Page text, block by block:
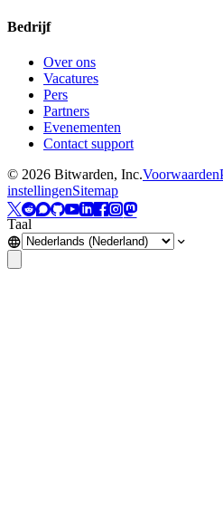
Bedrijf
Over ons
Vacatures
Pers
Partners
Evenementen
Contact support
© 2026 Bitwarden, Inc.Voorwaarden
instellingenSitemap
Taal